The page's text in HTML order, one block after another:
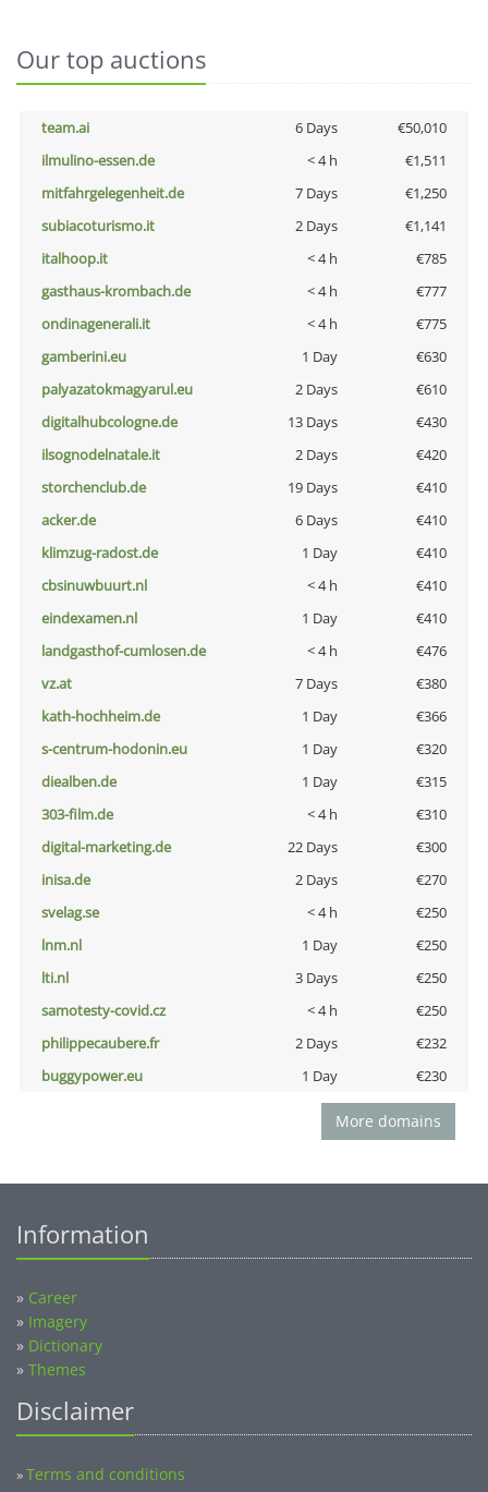
Our top auctions
team.ai 6 Days
€50,010
ilmulino-essen.de
< 4 h
€1,511
mitfahrgelegenheit.de
7 Days
€1,250
subiacoturismo.it
2 Days
€1,141
italhoop.it
< 4 h
€785
gasthaus-krombach.de
< 4 h
€777
ondinagenerali.it
< 4 h
€775
gamberini.eu
1 Day
€630
palyazatokmagyarul.eu
2 Days
€610
digitalhubcologne.de
13 Days
€430
ilsognodelnatale.it
2 Days
€420
storchenclub.de
19 Days
€410
acker.de
6 Days
€410
klimzug-radost.de
1 Day
€410
cbsinuwbuurt.nl
< 4 h
€410
eindexamen.nl
1 Day
€410
landgasthof-cumlosen.de
< 4 h
€476
vz.at
7 Days
€380
kath-hochheim.de
1 Day
€366
s-centrum-hodonin.eu
1 Day
€320
diealben.de
1 Day
€315
303-film.de
< 4 h
€310
digital-marketing.de
22 Days
€300
inisa.de
2 Days
€270
svelag.se
< 4 h
€250
lnm.nl
1 Day
€250
lti.nl
3 Days
€250
samotesty-covid.cz
< 4 h
€250
philippecaubere.fr
2 Days
€232
buggypower.eu
1 Day €230
More domains
Information
» Career
» Imagery
» Dictionary
» Themes
Disclaimer
»Terms and conditions